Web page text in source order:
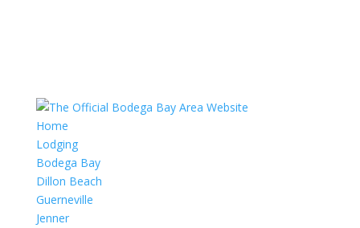
Home
Lodging
Bodega Bay
Dillon Beach
Guerneville
Jenner